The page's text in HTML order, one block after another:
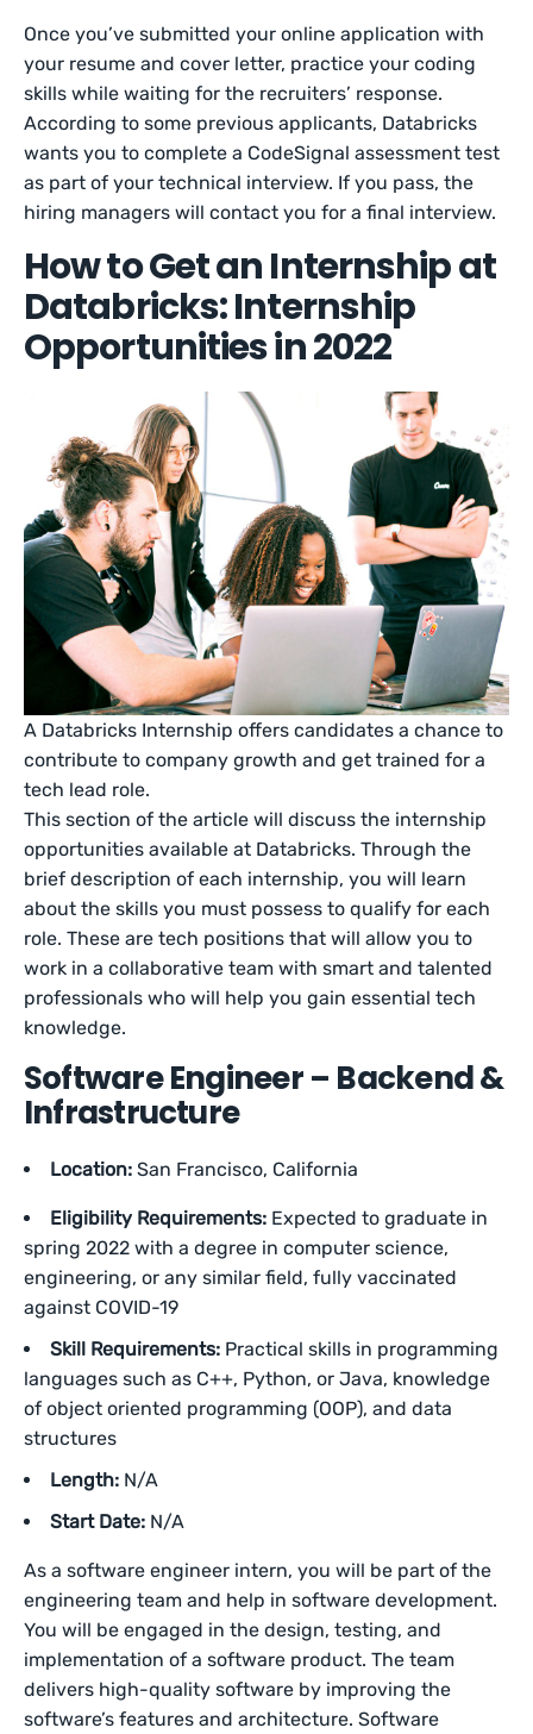
Once you’ve submitted your online application with
your resume and cover letter, practice your coding
skills while waiting for the recruiters’ response.
According to some previous applicants, Databricks
wants you to complete a CodeSignal assessment test
as part of your technical interview. If you pass, the
hiring managers will contact you for a final interview.
How to Get an Internship at
Databricks: Internship
Opportunities in 2022
A Databricks Internship offers candidates a chance to
contribute to company growth and get trained for a
tech lead role.
This section of the article will discuss the internship
opportunities available at Databricks. Through the
brief description of each internship, you will learn
about the skills you must possess to qualify for each
role. These are tech positions that will allow you to
work in a collaborative team with smart and talented
professionals who will help you gain essential tech
knowledge.
Software Engineer – Backend &
Infrastructure
Location: San Francisco, California
Eligibility Requirements: Expected to graduate in
spring 2022 with a degree in computer science,
engineering, or any similar field, fully vaccinated
against COVID-19
Skill Requirements: Practical skills in programming
languages such as C++, Python, or Java, knowledge
of object oriented programming (OOP), and data
structures
Length: N/A
Start Date: N/A
As a software engineer intern, you will be part of the
engineering team and help in software development.
You will be engaged in the design, testing, and
implementation of a software product. The team
delivers high-quality software by improving the
software’s features and architecture. Software